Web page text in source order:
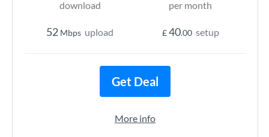
download
52 Mbps upload
per month
£40.00 setup
Get Deal
More info